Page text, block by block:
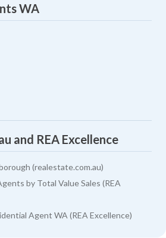
WA
and REA Excellence
(realestate.com.au)
by Total Value Sales (REA
Agent WA (REA Excellence)